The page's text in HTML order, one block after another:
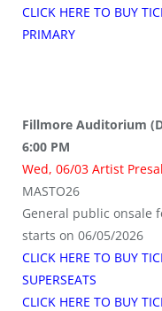
CLICK HERE TO BUY
PRIMARY
Fillmore Auditorium
6:00 PM
Wed, 06/03 Artist
MASTO26
General public onsale
starts on 06/05/2026
CLICK HERE TO BUY
SUPERSEATS
CLICK HERE TO BUY